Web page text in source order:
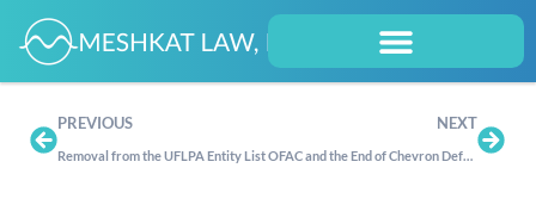
PREVIOUS
Removal from the UFLPA Entity List
NEXT
OFAC and the End of Chevron Deference: Does It Even Matter?